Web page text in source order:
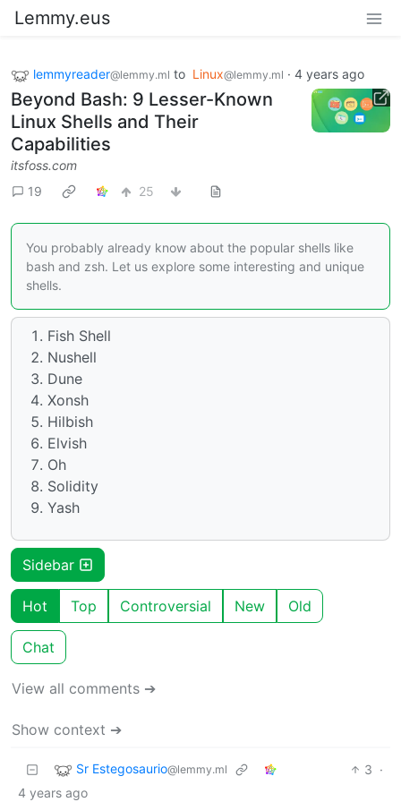
Lemmy.eus
lemmyreader@lemmy.ml to Linux@lemmy.ml · 4 years ago
Beyond Bash: 9 Lesser-Known
Linux Shells and Their
Capabilities
itsfoss.com
19
25
You probably already know about the popular shells like
bash and zsh. Let us explore some interesting and unique
shells.
Fish Shell
Nushell
Dune
Xonsh
Hilbish
Elvish
Oh
Solidity
Yash
Sidebar
Hot Top Controversial New Old
Chat
View all comments ➔
Show context ➔
Sr Estegosaurio@lemmy.ml 3 ·
4 years ago